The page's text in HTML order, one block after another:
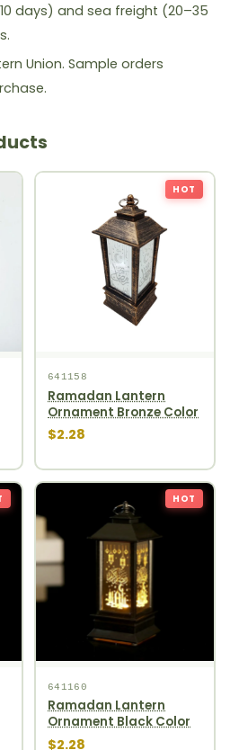
days) and sea freight (20–35
Union. Sample orders
HOT
641158
Ramadan Lantern
Ornament Bronze Color
$2.28
HOT
641160
Ramadan Lantern
Ornament Black Color
$2.28